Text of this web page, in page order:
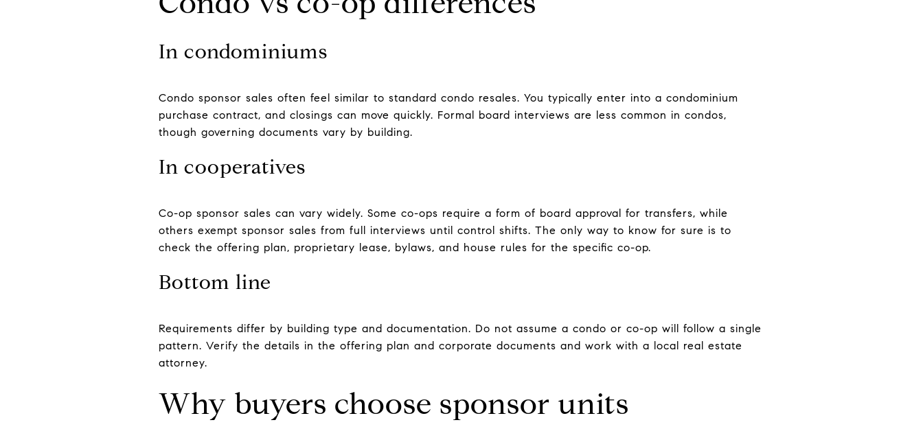
In condominiums
Condo sponsor sales often feel similar to standard condo resales. You typically enter into a condominium
purchase contract, and closings can move quickly. Formal board interviews are less common in condos,
though governing documents vary by building.
In cooperatives
Co-op sponsor sales can vary widely. Some co-ops require a form of board approval for transfers, while
others exempt sponsor sales from full interviews until control shifts. The only way to know for sure is to
check the offering plan, proprietary lease, bylaws, and house rules for the specific co-op.
Bottom line
Requirements differ by building type and documentation. Do not assume a condo or co-op will follow a single
pattern. Verify the details in the offering plan and corporate documents and work with a local real estate
attorney.
Why buyers choose sponsor units